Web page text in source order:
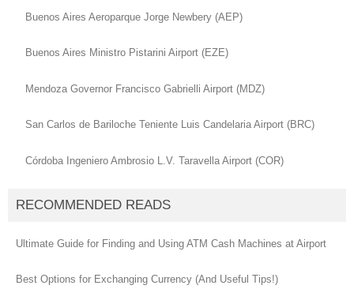
Buenos Aires Aeroparque Jorge Newbery (AEP)
Buenos Aires Ministro Pistarini Airport (EZE)
Mendoza Governor Francisco Gabrielli Airport (MDZ)
San Carlos de Bariloche Teniente Luis Candelaria Airport (BRC)
Córdoba Ingeniero Ambrosio L.V. Taravella Airport (COR)
RECOMMENDED READS
Ultimate Guide for Finding and Using ATM Cash Machines at Airport
Best Options for Exchanging Currency (And Useful Tips!)